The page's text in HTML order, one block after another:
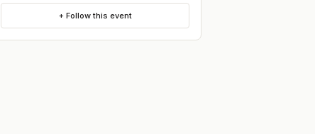
+ Follow this event